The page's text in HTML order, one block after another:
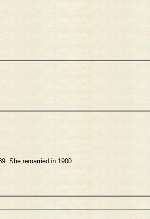
She remarried in 1900.